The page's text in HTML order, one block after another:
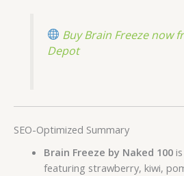
Buy Brain Freeze now
Depot
SEO-Optimized Summary
Brain Freeze by Naked 100is
featuring strawberry, kiwi,